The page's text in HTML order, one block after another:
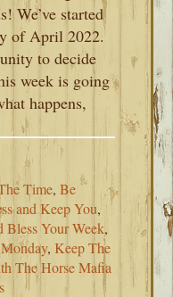
We’ve started
of April 2022.
to decide
week is going
happens,
Time,Be
and Keep You,
Bless Your Week,
, Keep The
The Horse Mafia